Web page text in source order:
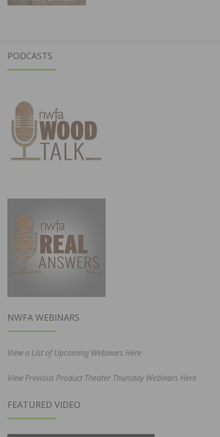
PODCASTS
NWFA WEBINARS
View a List of Upcoming Webinars Here
View Previous Product Theater Thursday Webinars Here
FEATURED VIDEO